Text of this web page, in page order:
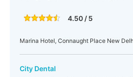
4.50 / 5
Marina Hotel, Connaught Place New
City Dental